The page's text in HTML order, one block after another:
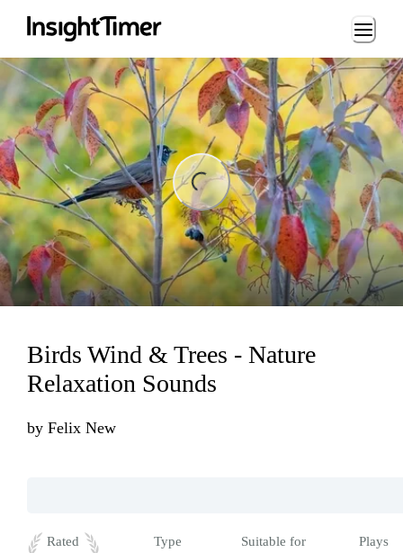
Loading...
Birds Wind & Trees - Nature
Relaxation Sounds
by Felix New
Rated
Type
Suitable for
Plays